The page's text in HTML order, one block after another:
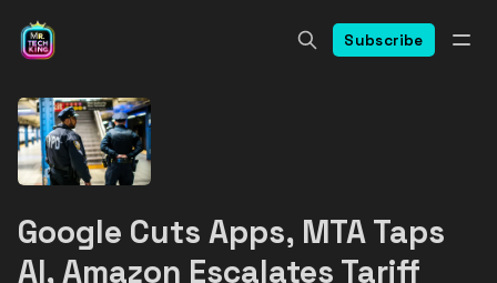
Subscribe
Google Cuts Apps, MTA Taps
AI, Amazon Escalates Tariff